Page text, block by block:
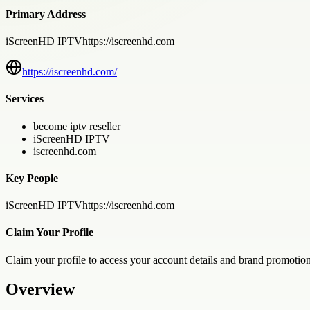
Primary Address
iScreenHD IPTVhttps://iscreenhd.com
https://iscreenhd.com/
Services
become iptv reseller
iScreenHD IPTV
iscreenhd.com
Key People
iScreenHD IPTVhttps://iscreenhd.com
Claim Your Profile
Claim your profile to access your account details and brand
Overview